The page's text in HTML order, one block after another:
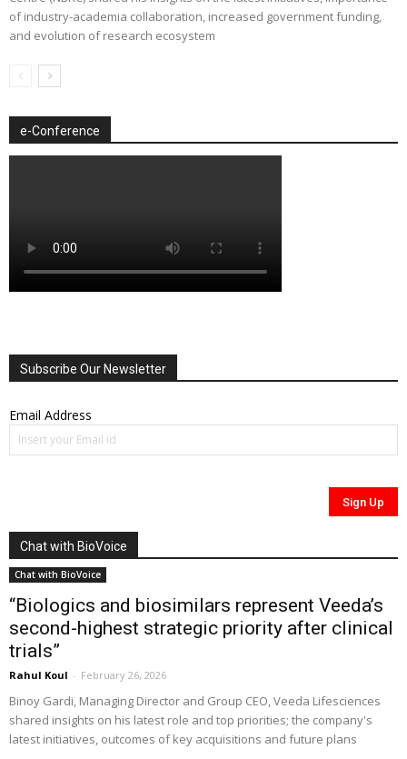
of industry-academia collaboration, increased government funding,
and evolution of research ecosystem
e-Conference
Subscribe Our Newsletter
Email Address
Chat with BioVoice
Chat with BioVoice
“Biologics and biosimilars represent Veeda’s
second-highest strategic priority after clinical
trials”
Rahul Koul - February 26, 2026
Binoy Gardi, Managing Director and Group CEO, Veeda Lifesciences
shared insights on his latest role and top priorities; the company's
latest initiatives, outcomes of key acquisitions and future plans